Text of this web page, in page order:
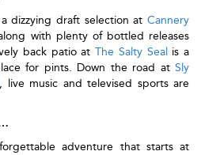
dizzying draft selection at Cannery
with plenty of bottled releases
back patio at The Salty Seal is a
for pints. Down the road at Sly
, live music and televised sports are
adventure that starts at